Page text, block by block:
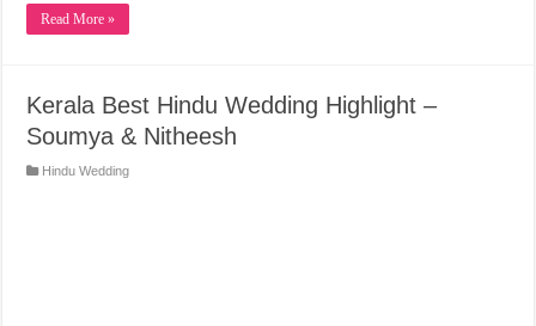
Read More »
Kerala Best Hindu Wedding Highlight –
Soumya & Nitheesh
Hindu Wedding